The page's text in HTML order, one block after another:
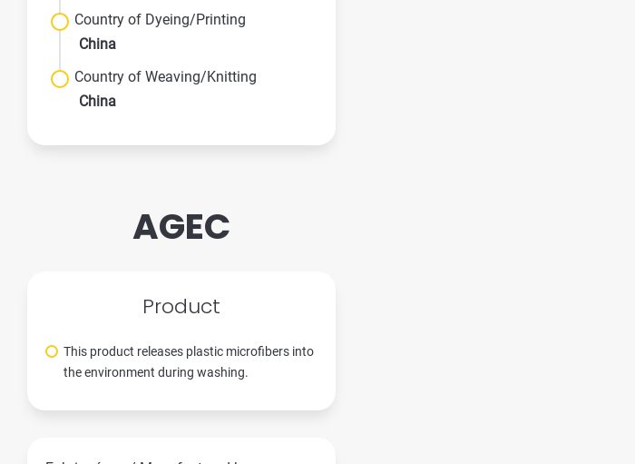
Country of Dyeing/Printing
China
Country of Weaving/Knitting
China
AGEC
Product
This product releases plastic microfibers into
the environment during washing.